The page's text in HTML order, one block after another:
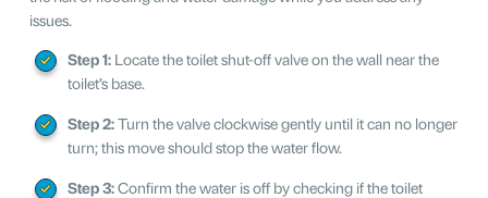
issues.
Step 1: Locate the toilet shut-off valve on the wall near the
toilet’s base.
Step 2:Turn the valve clockwise gently until it can no longer
turn; this move should stop the water flow.
Step 3:Confirm the water is off by checking if the toilet